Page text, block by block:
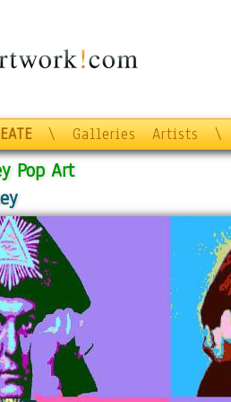
\ Galleries Artists \
Pop Art